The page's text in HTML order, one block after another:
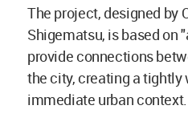
The project, designed by
Shigematsu, is based on "
provide connections
the city, creating a tightly
immediate urban context.